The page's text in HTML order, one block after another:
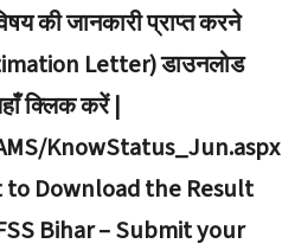
की जानकारी प्राप्त करने
Letter) डाउनलोड
क्लिक करें |
KnowStatus_Jun.aspx
Download the Result
Bihar – Submit your